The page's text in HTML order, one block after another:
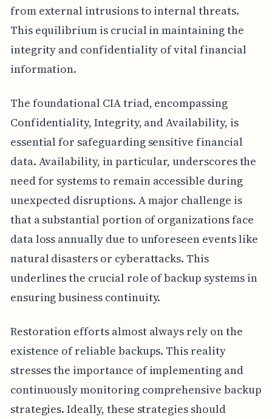
from external intrusions to internal threats.
This equilibrium is crucial in maintaining the
integrity and confidentiality of vital financial
information.
The foundational CIA triad, encompassing
Confidentiality, Integrity, and Availability, is
essential for safeguarding sensitive financial
data. Availability, in particular, underscores the
need for systems to remain accessible during
unexpected disruptions. A major challenge is
that a substantial portion of organizations face
data loss annually due to unforeseen events like
natural disasters or cyberattacks. This
underlines the crucial role of backup systems in
ensuring business continuity.
Restoration efforts almost always rely on the
existence of reliable backups. This reality
stresses the importance of implementing and
continuously monitoring comprehensive backup
strategies. Ideally, these strategies should